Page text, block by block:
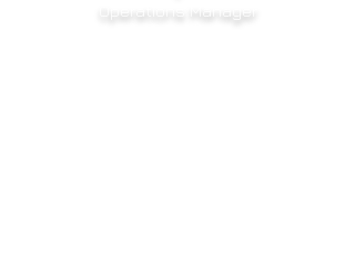
Operations Manager